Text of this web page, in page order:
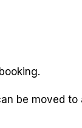
be moved